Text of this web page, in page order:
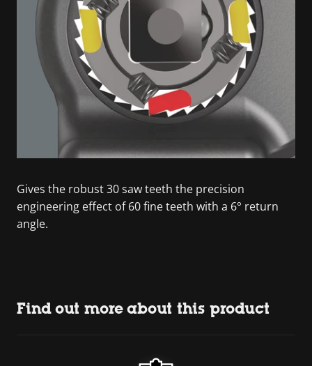
Gives the robust 30 saw teeth the precision
engineering effect of 60 fine teeth with a 6° return
angle.
Find out more about this product